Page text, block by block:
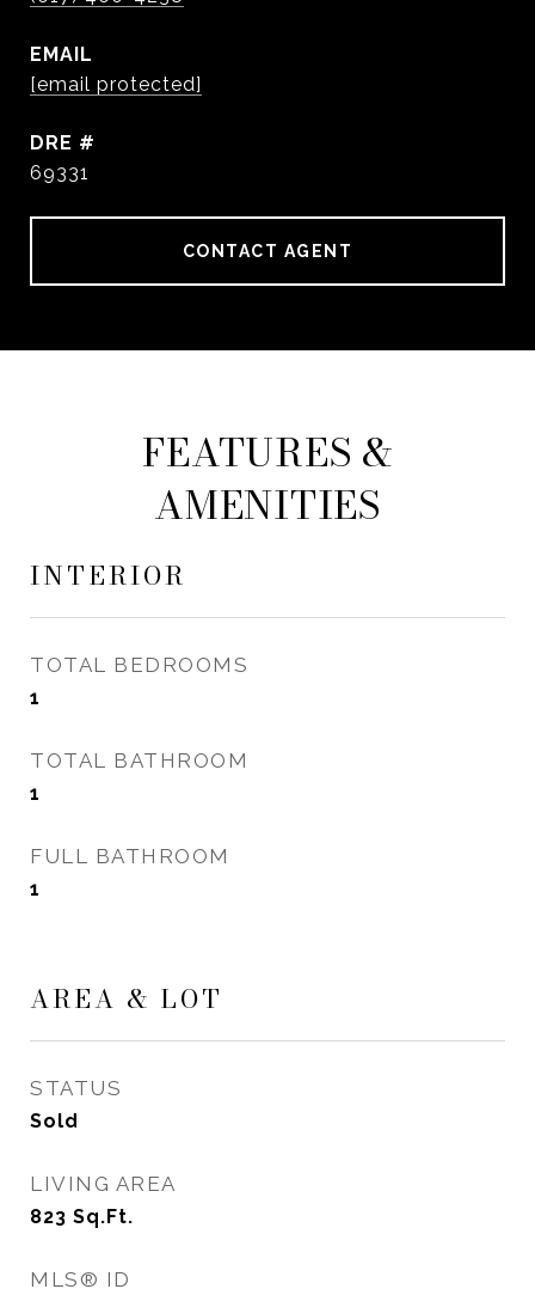
EMAIL
[email protected]
DRE #
69331
CONTACT AGENT
FEATURES &
AMENITIES
INTERIOR
TOTAL BEDROOMS
1
TOTAL BATHROOM
1
FULL BATHROOM
1
AREA & LOT
STATUS
Sold
LIVING AREA
823 Sq.Ft.
MLS® ID